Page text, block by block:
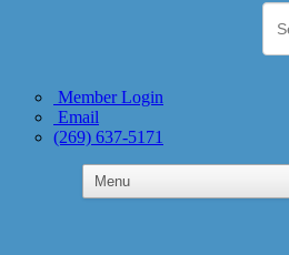
Member Login
Email
(269) 637-5171